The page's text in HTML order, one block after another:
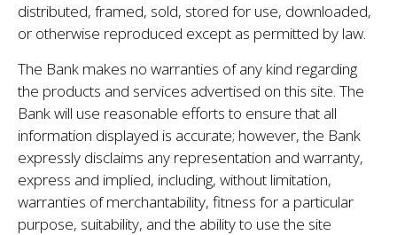
distributed, framed, sold, stored for use, downloaded,
or otherwise reproduced except as permitted by law.
The Bank makes no warranties of any kind regarding
the products and services advertised on this site. The
Bank will use reasonable efforts to ensure that all
information displayed is accurate; however, the Bank
expressly disclaims any representation and warranty,
express and implied, including, without limitation,
warranties of merchantability, fitness for a particular
purpose, suitability, and the ability to use the site